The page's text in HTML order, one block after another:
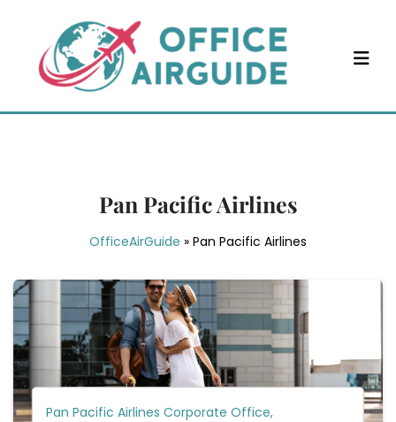
content
Pan Pacific Airlines
OfficeAirGuide » Pan Pacific Airlines
Pan Pacific Airlines Corporate Office,